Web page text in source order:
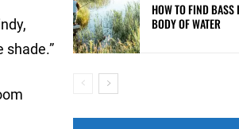
shade.”
HOW TO FIND BASS
BODY OF WATER